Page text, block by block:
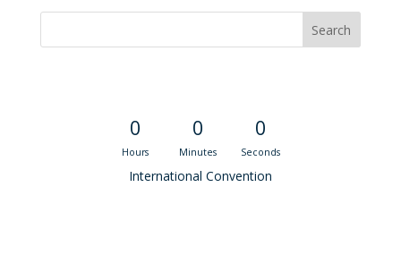
0
Hours
0
Minutes
0
Seconds
International Convention